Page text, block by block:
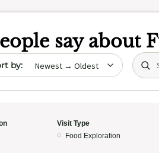
say about
by date
Visit Type
Food Exploration